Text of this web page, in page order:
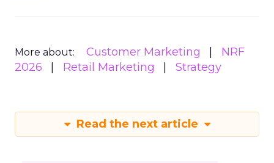
More about: Customer Marketing
NRF
2026
Retail Marketing Strategy
Read the next article